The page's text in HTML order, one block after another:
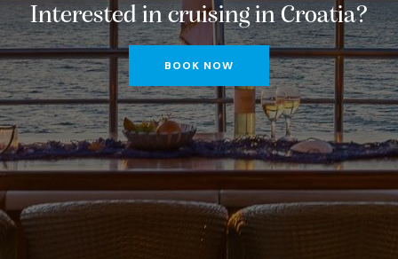
Interested in cruising in Croatia?
BOOK NOW